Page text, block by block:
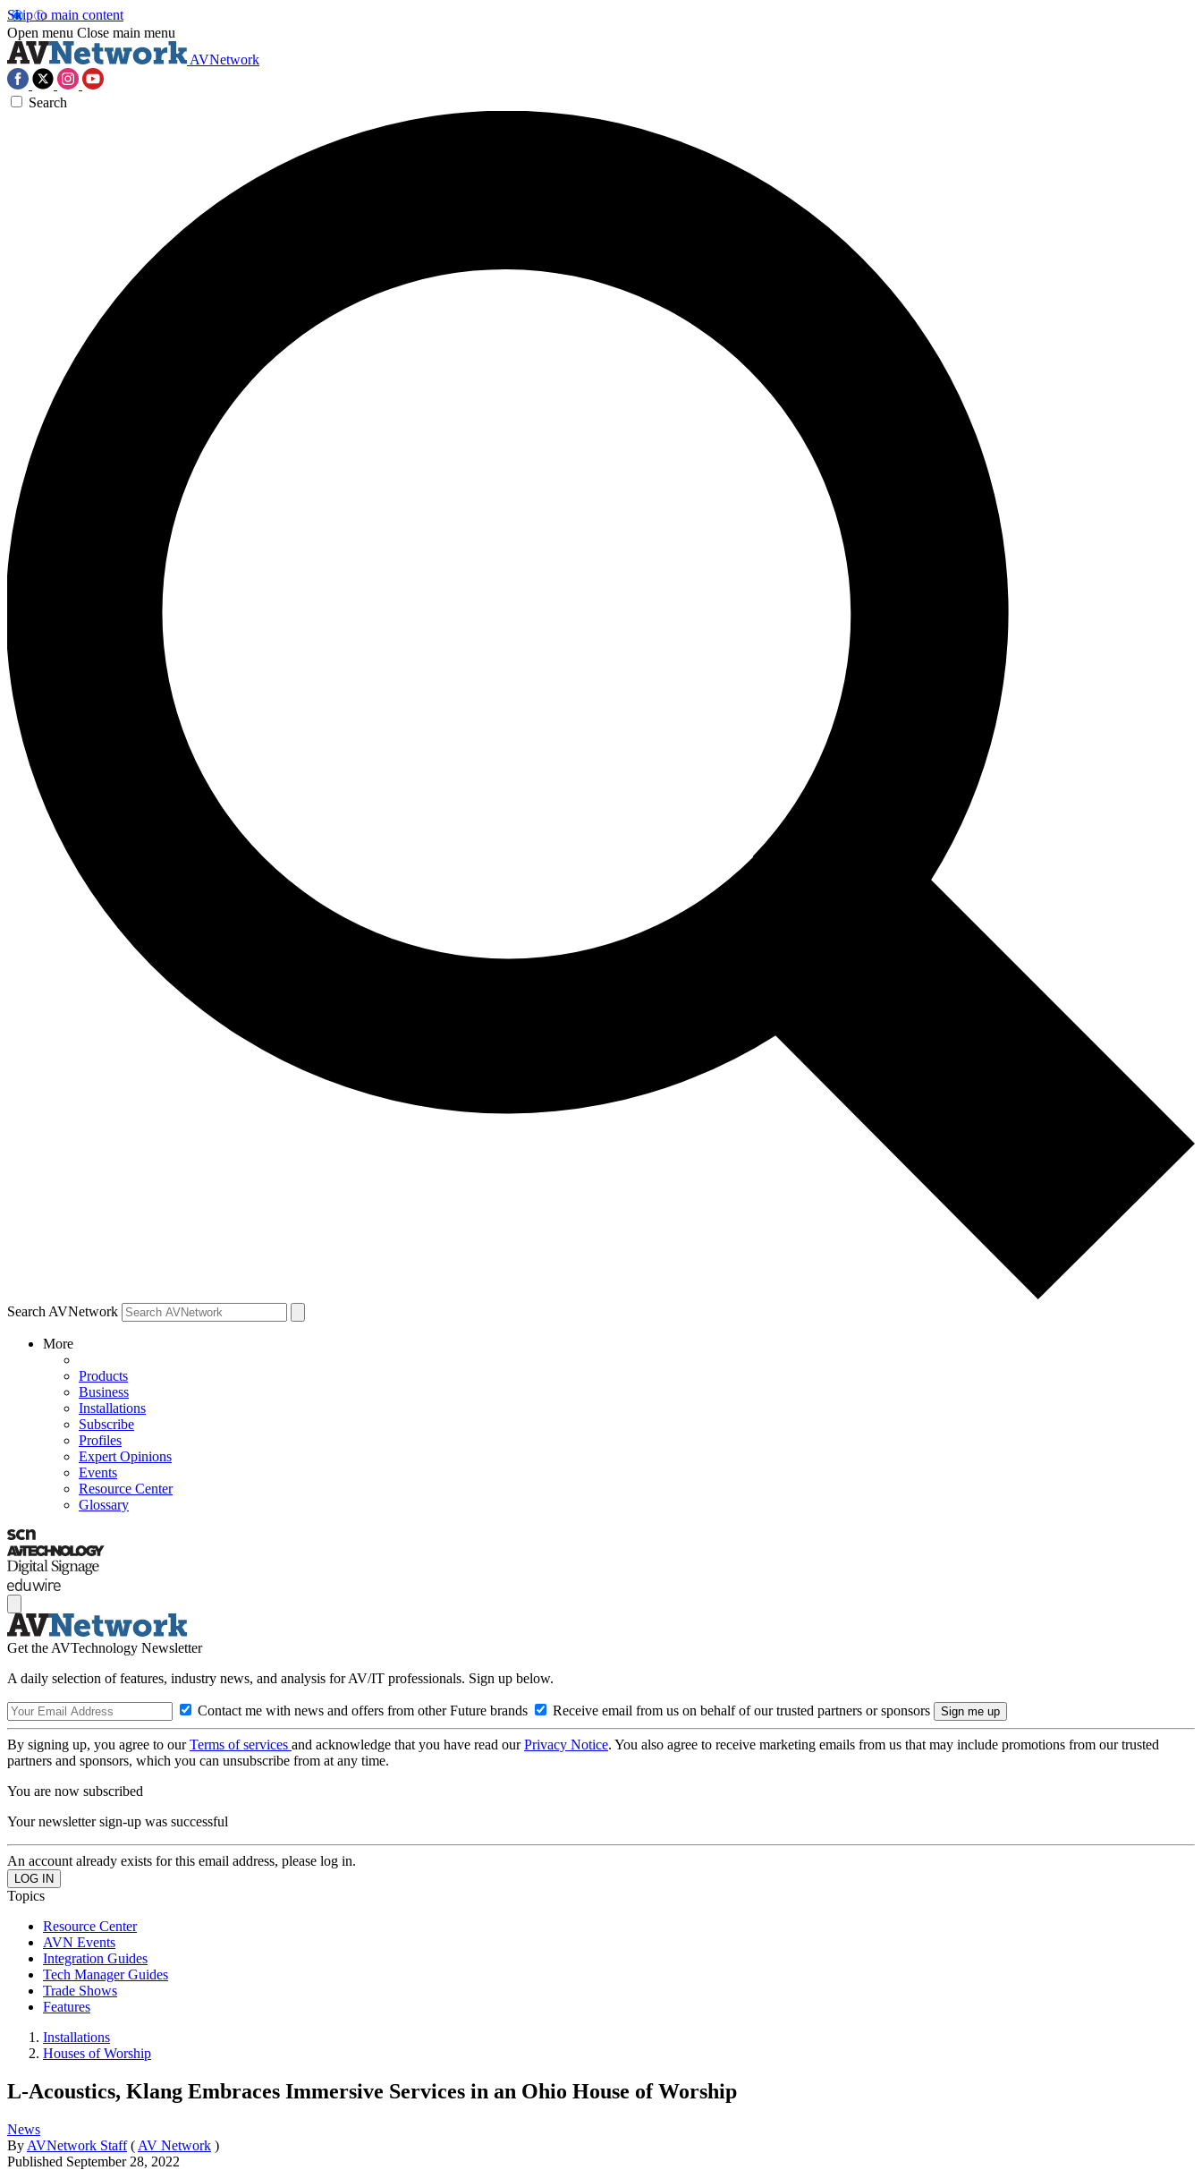
Skip to main content
Open menu Close main menu
AVNetwork
Search
Search AVNetwork
More
Products
Business
Installations
Subscribe
Profiles
Expert Opinions
Events
Resource Center
Glossary
Get the AVTechnology Newsletter
A daily selection of features, industry news, and analysis for AV/IT professionals. Sign up below.
Contact me with news and offers from other Future brands Receive email from us on behalf of our trusted partners or sponsors
By signing up, you agree to ourTerms of services and acknowledge that you have read ourPrivacy Notice. You also agree to receive marketing emails from us that may include promotions from our trusted
partners and sponsors, which you can unsubscribe from at any time.
You are now subscribed
Your newsletter sign-up was successful
An account already exists for this email address, please log in.
Topics
Resource Center
AVN Events
Integration Guides
Tech Manager Guides
Trade Shows
Features
Installations
Houses of Worship
L-Acoustics, Klang Embraces Immersive Services in an Ohio House of Worship
News
By AVNetwork Staff ( AV Network )
Published September 28, 2022